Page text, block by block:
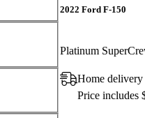
2022 Ford F-150
Platinum
Home
Price includes